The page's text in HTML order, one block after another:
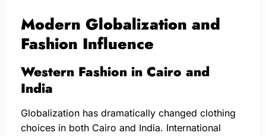
Modern Globalization and
Fashion Influence
Western Fashion in Cairo and
India
Globalization has dramatically changed clothing
choices in both Cairo and India. International